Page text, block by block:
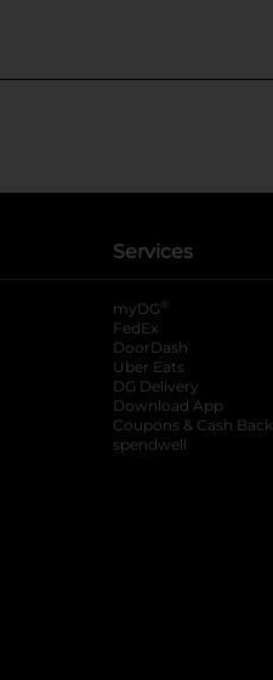
Services
myDG ®
FedEx
DoorDash
Uber Eats
DG Delivery
Download App
Coupons & Cash Back
spendwell